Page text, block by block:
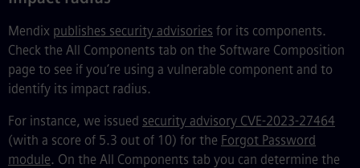
Mendix publishes security advisories for its components.
Check the All Components tab on the Software Composition
page to see if you’re using a vulnerable component and to
identify its impact radius.
For instance, we issued security advisory CVE-2023-27464
(with a score of 5.3 out of 10) for the Forgot Password
module. On the All Components tab you can determine the